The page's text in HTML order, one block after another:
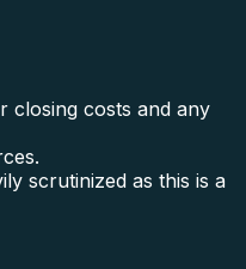
closing costs and any
scrutinized as this is a